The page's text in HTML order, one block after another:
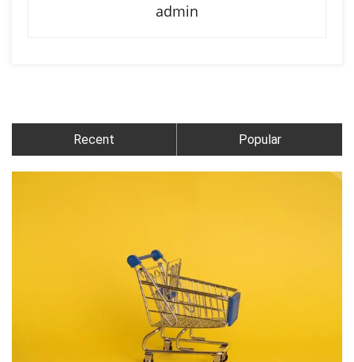
admin
Recent Popular